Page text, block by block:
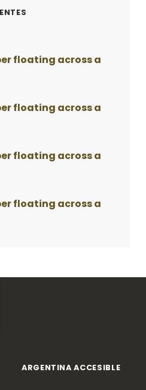
floating across a
floating across a
floating across a
floating across a
ARGENTINA ACCESIBLE